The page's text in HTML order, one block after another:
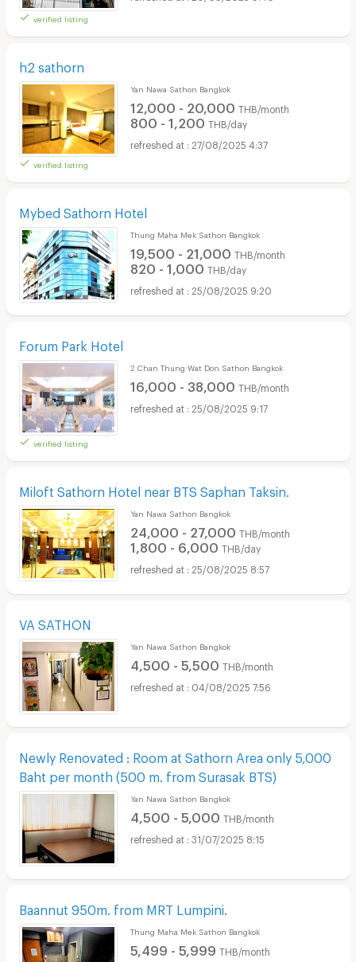
verified listing
h2 sathorn
verified listing
Yan Nawa Sathon Bangkok
12,000 - 20,000 THB/month
800 - 1,200 THB/day
27/08/2025 4:37
Mybed Sathorn Hotel
Thung Maha Mek Sathon Bangkok
19,500 - 21,000 THB/month
820 - 1,000 THB/day
25/08/2025 9:20
Forum Park Hotel
verified listing
2 Chan Thung Wat Don Sathon Bangkok
16,000 - 38,000 THB/month
25/08/2025 9:17
Miloft Sathorn Hotel near BTS Saphan Taksin.
Yan Nawa Sathon Bangkok
24,000 - 27,000 THB/month
1,800 - 6,000 THB/day
25/08/2025 8:57
VA SATHON
Yan Nawa Sathon Bangkok
4,500 - 5,500 THB/month
04/08/2025 7:56
Newly Renovated : Room at Sathorn Area only 5,000
Baht per month (500 m. from Surasak BTS)
Yan Nawa Sathon Bangkok
4,500 - 5,000 THB/month
31/07/2025 8:15
Baannut 950m. from MRT Lumpini.
Thung Maha Mek Sathon Bangkok
5,499 - 5,999 THB/month